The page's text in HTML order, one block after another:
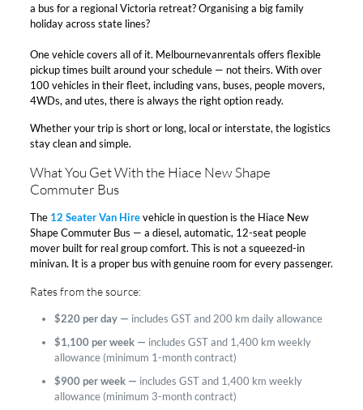
a bus for a regional Victoria retreat? Organising a big family
holiday across state lines?​
One vehicle covers all of it. Melbournevanrentals offers flexible
pickup times built around your schedule — not theirs. With over
100 vehicles in their fleet, including vans, buses, people movers,
4WDs, and utes, there is always the right option ready.​
Whether your trip is short or long, local or interstate, the logistics
stay clean and simple.​
What You Get With the Hiace New Shape
Commuter Bus​
The 12 Seater Van Hirevehicle in question is the Hiace New
Shape Commuter Bus — a diesel, automatic, 12-seat people
mover built for real group comfort. This is not a squeezed-in
minivan. It is a proper bus with genuine room for every passenger.​
Rates from the source:​
$220 per day — includes GST and 200 km daily allowance
$1,100 per week — includes GST and 1,400 km weekly
allowance (minimum 1-month contract)
$900 per week — includes GST and 1,400 km weekly
allowance (minimum 3-month contract)